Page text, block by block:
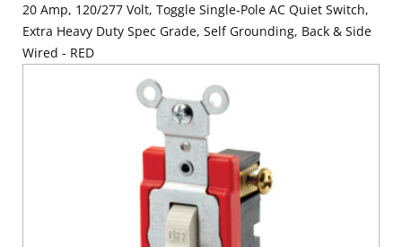
20 Amp, 120/277 Volt, Toggle Single-Pole AC Quiet Switch,
Extra Heavy Duty Spec Grade, Self Grounding, Back & Side
Wired - RED